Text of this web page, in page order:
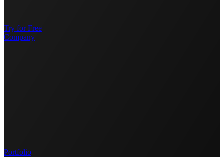
Try for Free
Company
Portfolio